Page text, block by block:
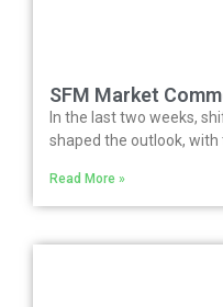
SFM Market
In the last two weeks,
shaped the outlook, with
Read More »